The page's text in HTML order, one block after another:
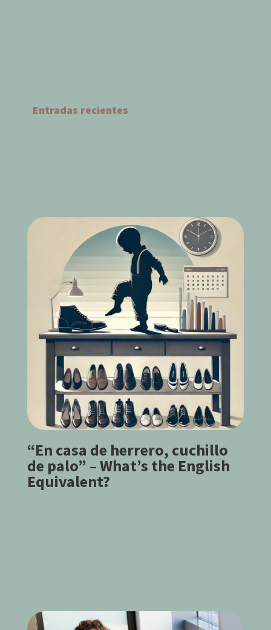
Entradas recientes
“En casa de herrero, cuchillo
de palo” – What’s the English
Equivalent?